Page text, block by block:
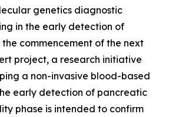
genetics diagnostic
in the early detection of
the commencement of the next
project, a research initiative
a non-invasive blood-based
early detection of pancreatic
phase is intended to confirm